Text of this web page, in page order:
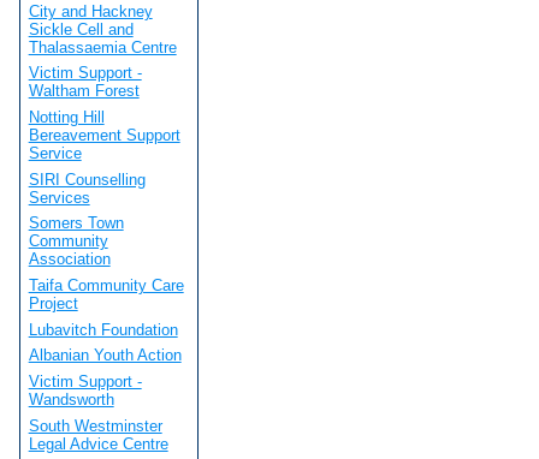
City and Hackney
Sickle Cell and
Thalassaemia Centre
Victim Support -
Waltham Forest
Notting Hill
Bereavement Support
Service
SIRI Counselling
Services
Somers Town
Community
Association
Taifa Community Care
Project
Lubavitch Foundation
Albanian Youth Action
Victim Support -
Wandsworth
South Westminster
Legal Advice Centre